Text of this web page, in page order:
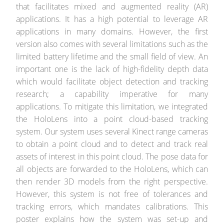
that facilitates mixed and augmented reality (AR)
applications. It has a high potential to leverage AR
applications in many domains. However, the first
version also comes with several limitations such as the
limited battery lifetime and the small field of view. An
important one is the lack of high-fidelity depth data
which would facilitate object detection and tracking
research; a capability imperative for many
applications. To mitigate this limitation, we integrated
the HoloLens into a point cloud-based tracking
system. Our system uses several Kinect range cameras
to obtain a point cloud and to detect and track real
assets of interest in this point cloud. The pose data for
all objects are forwarded to the HoloLens, which can
then render 3D models from the right perspective.
However, this system is not free of tolerances and
tracking errors, which mandates calibrations. This
poster explains how the system was set-up and